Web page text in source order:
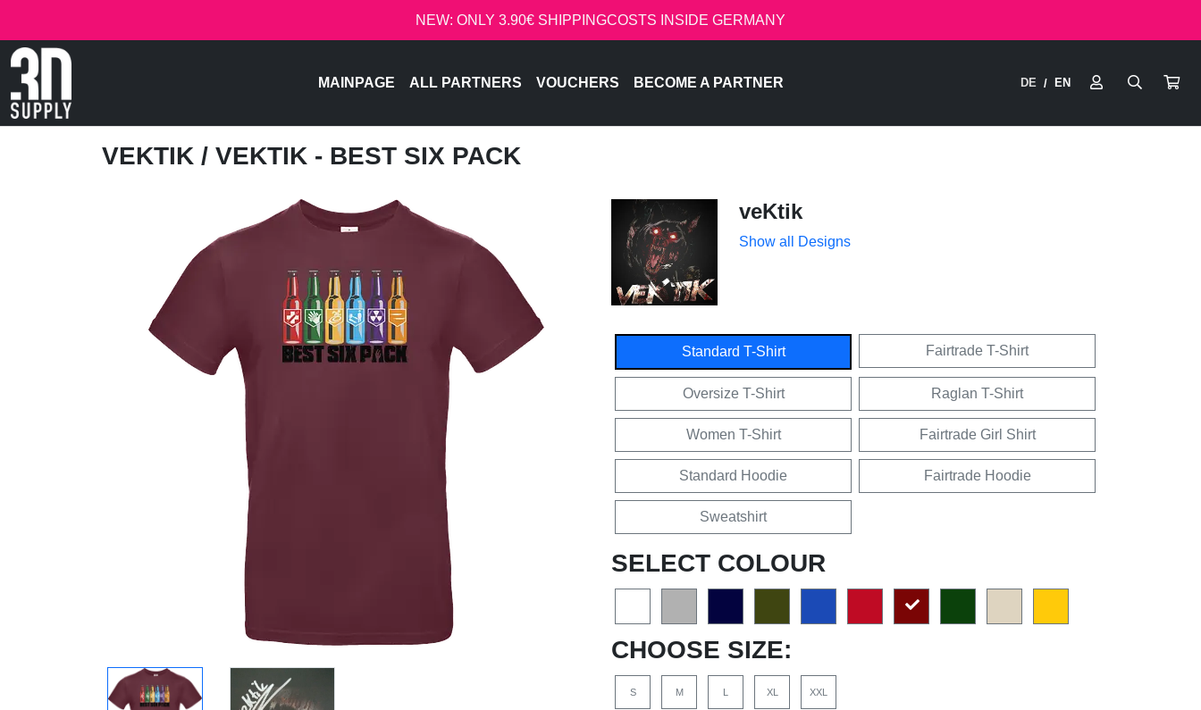
NEW: ONLY 3.90€ SHIPPINGCOSTS INSIDE GERMANY
MAINPAGE ALL PARTNERS VOUCHERS BECOME A PARTNER DE / EN
VEKTIK / VEKTIK - BEST SIX PACK
veKtik
Show all Designs
Standard T-Shirt Fairtrade T-Shirt
Oversize T-Shirt Raglan T-Shirt
Women T-Shirt Fairtrade Girl Shirt
Standard Hoodie Fairtrade Hoodie
Sweatshirt
SELECT COLOUR
CHOOSE SIZE:
S M L XL XXL